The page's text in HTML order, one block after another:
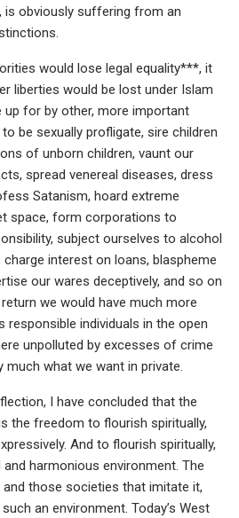
is obviously suffering from an
would lose legal equality***, it
liberties would be lost under Islam
up for by other, more important
be sexually profligate, sire children
of unborn children, vaunt our
spread venereal diseases, dress
Satanism, hoard extreme
space, form corporations to
subject ourselves to alcohol
interest on loans, blaspheme
our wares deceptively, and so on
we would have much more
responsible individuals in the open
unpolluted by excesses of crime
much what we want in private.
I have concluded that the
the freedom to flourish spiritually,
And to flourish spiritually,
harmonious environment. The
those societies that imitate it,
an environment. Today’s West